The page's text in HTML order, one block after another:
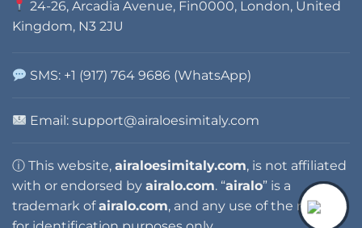
24-26, Arcadia Avenue, Fin0000, London, United
Kingdom, N3 2JU
SMS: +1 (917) 764 9686 (WhatsApp)
Email:support@airaloesimitaly.com
ⓘ This website, airaloesimitaly.com, is not affiliated
with or endorsed by airalo.com. “airalo” is a
trademark ofairalo.com, and any use of the name is